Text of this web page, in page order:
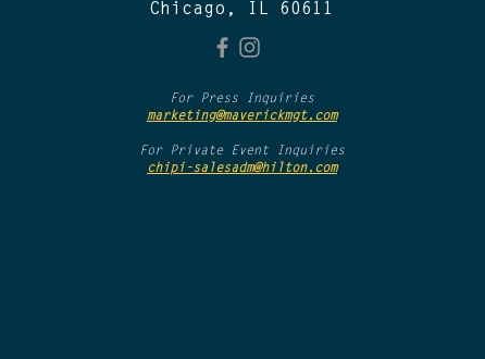
Chicago, IL 60611
For Press Inquiries
marketing@maverickmgt.com
For Private Event Inquiries
chipi-salesadm@hilton.com